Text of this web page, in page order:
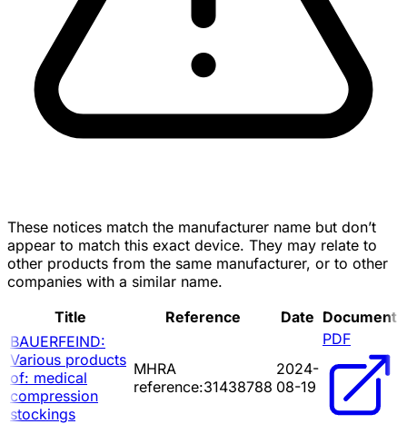
These notices match the manufacturer name but don’t
appear to match this exact device. They may relate to
other products from the same manufacturer, or to other
companies with a similar name.
Title
Reference Date Document
BAUERFEIND:
Various products
of: medical
compression
stockings
MHRA
reference:31438788
2024-
08-19
PDF